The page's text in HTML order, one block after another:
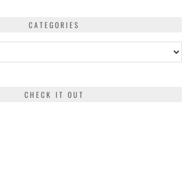
CATEGORIES
CHECK IT OUT